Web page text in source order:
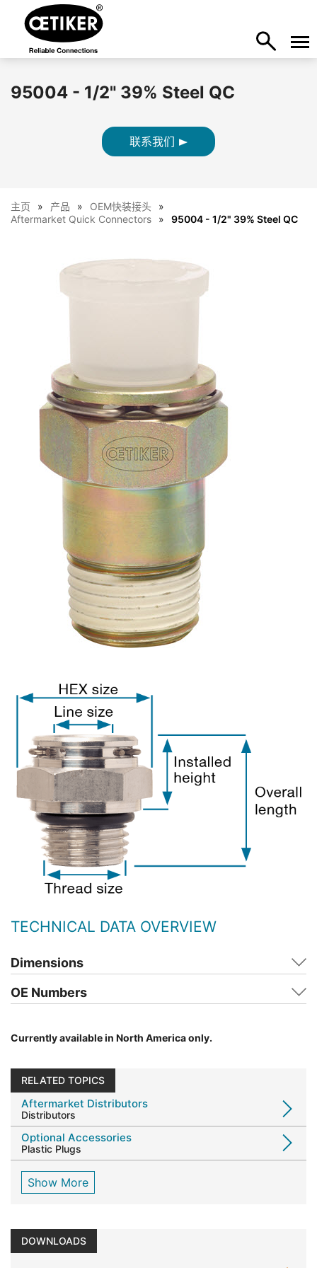
95004 - 1/2" 39% Steel QC
联系我们
主页 产品
OEM快装接头
Aftermarket Quick Connectors
95004 - 1/2" 39% Steel QC
TECHNICAL DATA OVERVIEW
Dimensions
OE Numbers
Currently available in North America only.
RELATED TOPICS
Aftermarket Distributors
Distributors
Optional Accessories
Plastic Plugs
Show More
DOWNLOADS